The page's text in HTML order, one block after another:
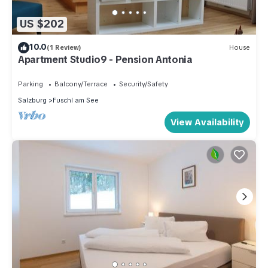
US $202
10.0(1 Review) House
Apartment Studio9 - Pension Antonia
Parking Balcony/Terrace
Security/Safety
Salzburg
Fuschl am See
View Availability